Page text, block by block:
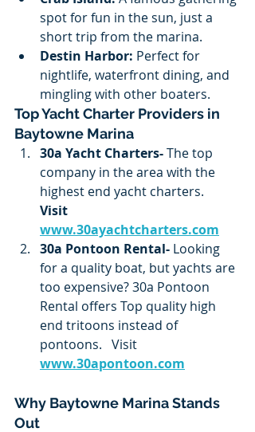
spot for fun in the sun, just a
short trip from the marina.
Destin Harbor: Perfect for
nightlife, waterfront dining, and
mingling with other boaters.
Top Yacht Charter Providers in
Baytowne Marina
30a Yacht Charters- The top
company in the area with the
highest end yacht charters.
Visit
www.30ayachtcharters.com
30a Pontoon Rental- Looking
for a quality boat, but yachts are
too expensive? 30a Pontoon
Rental offers Top quality high
end tritoons instead of
pontoons.   Visit
www.30apontoon.com
Why Baytowne Marina Stands
Out